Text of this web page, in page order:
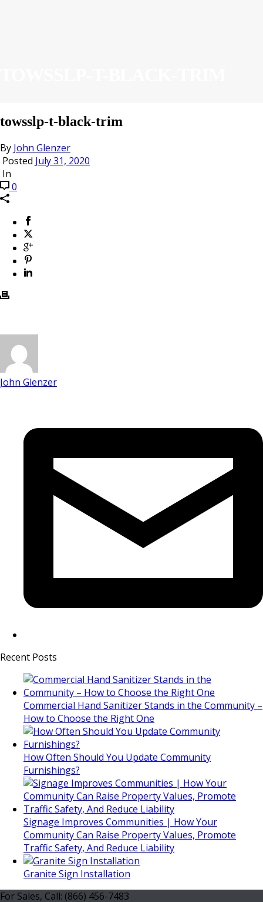
towsslp-t-black-trim
By John Glenzer
Posted July 31, 2020
In
0
John Glenzer
Recent Posts
Commercial Hand Sanitizer Stands in the Community –
How to Choose the Right One
How Often Should You Update Community
Furnishings?
Signage Improves Communities | How Your
Community Can Raise Property Values, Promote
Traffic Safety, And Reduce Liability
Granite Sign Installation
For Sales, Call: (866) 456-7483